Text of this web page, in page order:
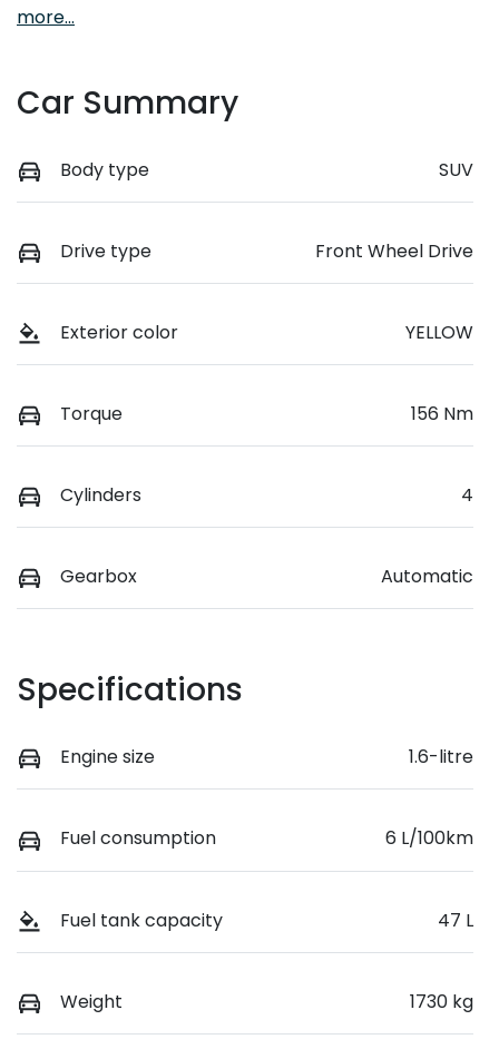
more...
Car Summary
Body type SUV
Drive type Front Wheel Drive
Exterior color YELLOW
Torque 156 Nm
Cylinders 4
Gearbox Automatic
Specifications
Engine size 1.6-litre
Fuel consumption 6 L/100km
Fuel tank capacity 47 L
Weight 1730 kg